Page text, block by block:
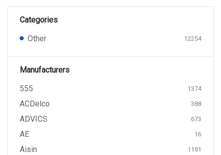
Categories
Other
12254
Manufacturers
555
1374
ACDelco 388
ADVICS 673
AE 16
Aisin 1191